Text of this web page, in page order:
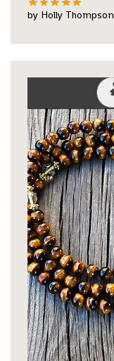
by Holly Thompson